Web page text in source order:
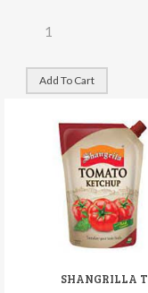
Add To Cart
SHANGRILLA T